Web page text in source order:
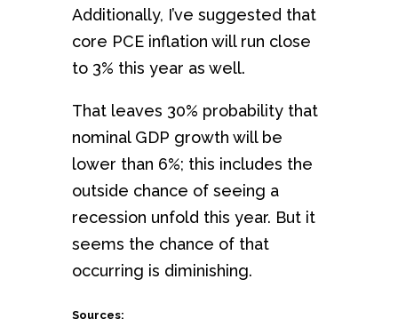
Additionally, I’ve suggested that
core PCE inflation will run close
to 3% this year as well.
That leaves 30% probability that
nominal GDP growth will be
lower than 6%; this includes the
outside chance of seeing a
recession unfold this year. But it
seems the chance of that
occurring is diminishing.
Sources: